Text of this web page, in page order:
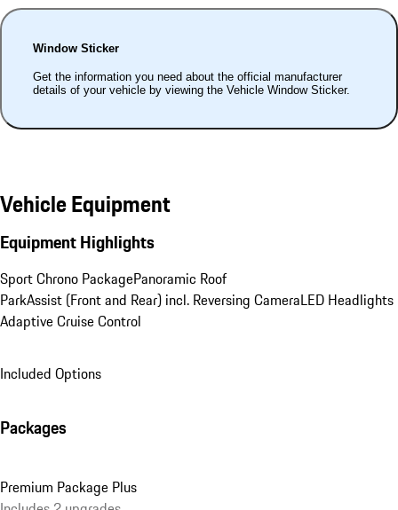
Window Sticker
Get the information you need about the official manufacturer
details of your vehicle by viewing the Vehicle Window Sticker.
Vehicle Equipment
Equipment Highlights
Sport Chrono PackagePanoramic Roof
ParkAssist (Front and Rear) incl. Reversing CameraLED Headlights
Adaptive Cruise Control
Included Options
Packages
Premium Package Plus